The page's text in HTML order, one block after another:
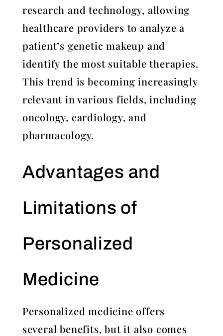
research and technology, allowing
healthcare providers to analyze a
patient’s genetic makeup and
identify the most suitable therapies.
This trend is becoming increasingly
relevant in various fields, including
oncology, cardiology, and
pharmacology.
Advantages and
Limitations of
Personalized
Medicine
Personalized medicine offers
several benefits, but it also comes